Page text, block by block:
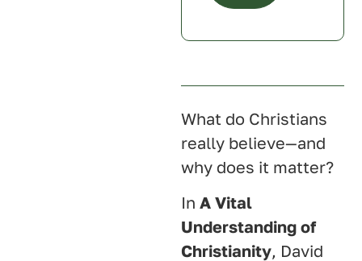
Australia
What do Christians
really believe—and
why does it matter?
In A Vital
Understanding of
Christianity, David